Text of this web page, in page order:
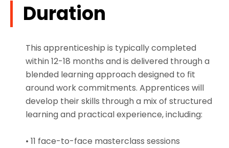
Duration
This apprenticeship is typically completed
within 12-18 months and is delivered through a
blended learning approach designed to fit
around work commitments. Apprentices will
develop their skills through a mix of structured
learning and practical experience, including:
• 11 face-to-face masterclass sessions